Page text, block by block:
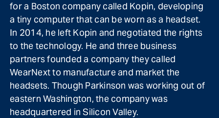
for a Boston company called Kopin, developing
a tiny computer that can be worn as a headset.
In 2014, he left Kopin and negotiated the rights
to the technology. He and three business
partners founded a company they called
WearNext to manufacture and market the
headsets. Though Parkinson was working out of
eastern Washington, the company was
headquartered in Silicon Valley.